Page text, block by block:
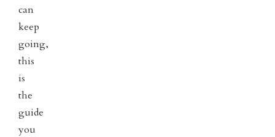
can
keep
going,
this
is
the
guide
you